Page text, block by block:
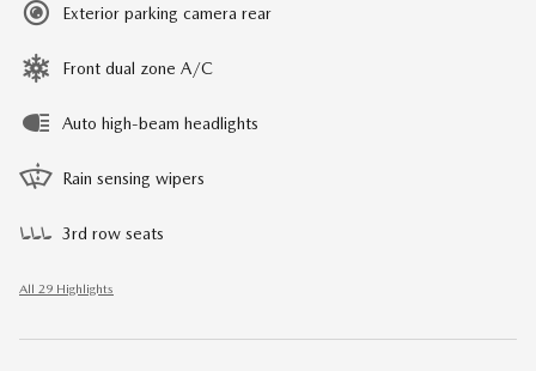
Exterior parking camera rear
Front dual zone A/C
Auto high-beam headlights
Rain sensing wipers
3rd row seats
All 29 Highlights